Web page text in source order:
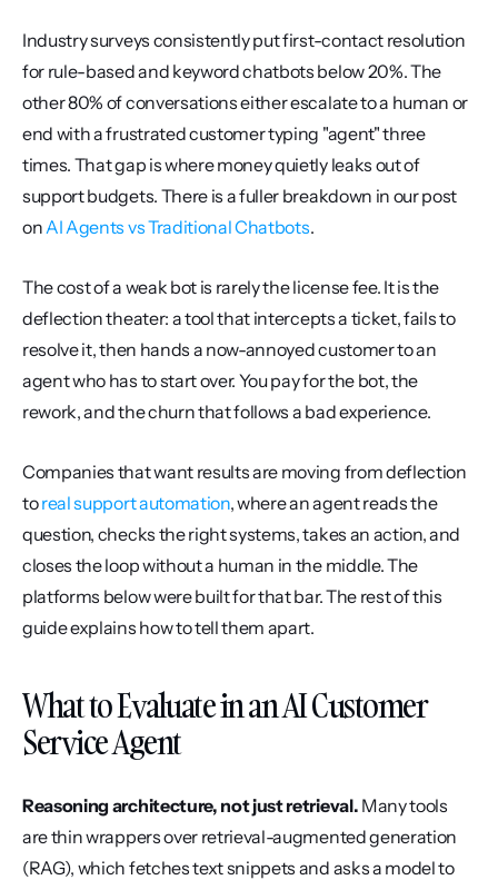
Industry surveys consistently put first-contact resolution
for rule-based and keyword chatbots below 20%. The
other 80% of conversations either escalate to a human or
end with a frustrated customer typing "agent" three
times. That gap is where money quietly leaks out of
support budgets. There is a fuller breakdown in our post
on AI Agents vs Traditional Chatbots.
The cost of a weak bot is rarely the license fee. It is the
deflection theater: a tool that intercepts a ticket, fails to
resolve it, then hands a now-annoyed customer to an
agent who has to start over. You pay for the bot, the
rework, and the churn that follows a bad experience.
Companies that want results are moving from deflection
to real support automation, where an agent reads the
question, checks the right systems, takes an action, and
closes the loop without a human in the middle. The
platforms below were built for that bar. The rest of this
guide explains how to tell them apart.
What to Evaluate in an AI Customer
Service Agent
Reasoning architecture, not just retrieval. Many tools
are thin wrappers over retrieval-augmented generation
(RAG), which fetches text snippets and asks a model to